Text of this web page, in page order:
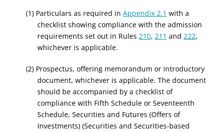
(1) Particulars as required inAppendix 2.1 with a
checklist showing compliance with the admission
requirements set out in Rules 210, 211 and 222,
whichever is applicable.
(2) Prospectus, offering memorandum or introductory
document, whichever is applicable. The document
should be accompanied by a checklist of
compliance with Fifth Schedule or Seventeenth
Schedule, Securities and Futures (Offers of
Investments) (Securities and Securities-based